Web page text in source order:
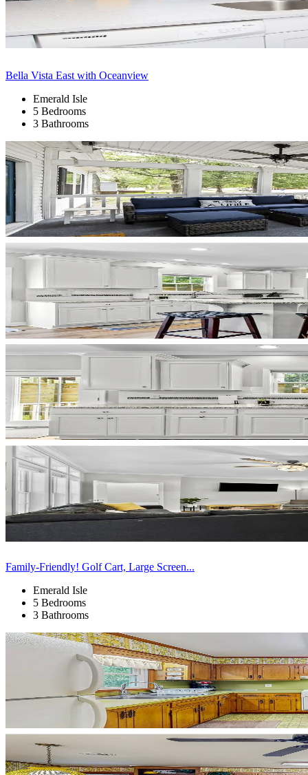
Bella Vista East with Oceanview
Emerald Isle
5 Bedrooms
3 Bathrooms
Family-Friendly! Golf Cart, Large Screen...
Emerald Isle
5 Bedrooms
3 Bathrooms